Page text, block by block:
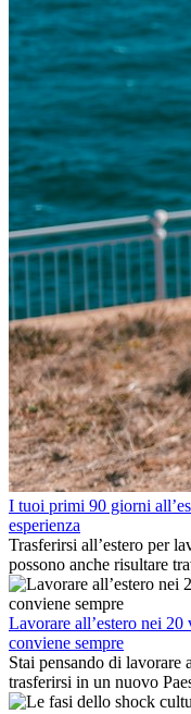
I tuoi primi 90 giorni
esperienza
Trasferirsi all’estero per
possono anche risultare
ambiente lavorativo,
cultura locale e gestire la
processo. Questa guida
meglio i primi mesi
professionale che la
Lavorare all’estero nei 20
conviene sempre
Stai pensando di lavorare
trasferirsi in un nuovo
entusiasmante e, a volte,